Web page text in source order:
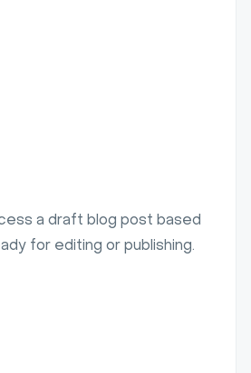
a draft blog post based
for editing or publishing.